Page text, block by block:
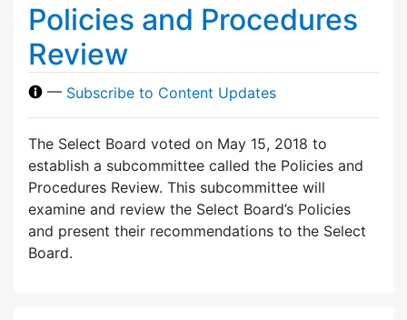
Policies and Procedures
Review
— Subscribe to Content Updates
The Select Board voted on May 15, 2018 to
establish a subcommittee called the Policies and
Procedures Review. This subcommittee will
examine and review the Select Board’s Policies
and present their recommendations to the Select
Board.